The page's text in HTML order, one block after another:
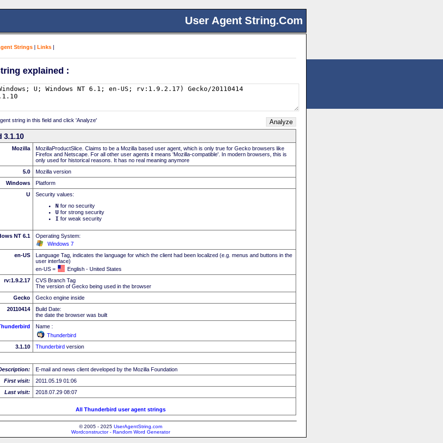
User Agent String.Com
Strings | Links |
explained :
string in this field and click 'Analyze'
3.1.10
Mozilla
MozillaProductSlice. Claims to be a Mozilla based user agent, which is only true for Gecko browsers like
Firefox and Netscape. For all other user agents it means 'Mozilla-compatible'. In modern browsers, this is
only used for historical reasons. It has no real meaning anymore
5.0
Mozilla version
Windows
Platform
U
Security values:
N for no security
U for strong security
I for weak security
NT 6.1
Operating System:
Windows 7
en-US
Language Tag, indicates the language for which the client had been localized (e.g. menus and buttons in the
user interface)
en-US =
English - United States
rv:1.9.2.17
CVS Branch Tag
The version of Gecko being used in the browser
Gecko
Gecko engine inside
20110414
Build Date:
the date the browser was built
Name :
Thunderbird
3.1.10
Thunderbird version
E-mail and news client developed by the Mozilla Foundation
First visit:
2011.05.19 01:06
Last visit:
2018.07.29 08:07
All Thunderbird user agent strings
© 2005 - 2025 UserAgentString.com
Wordconstructor - Random Word Generator